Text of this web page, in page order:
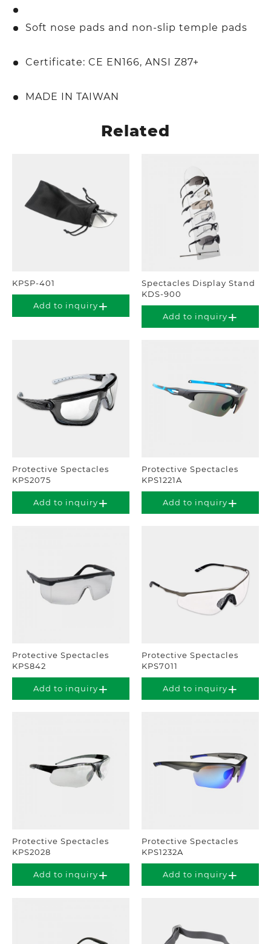
Soft nose pads and non-slip temple pads
Certificate: CE EN166, ANSI Z87+
MADE IN TAIWAN
Related
KPSP-401
Add to inquiry
Spectacles Display Stand
KDS-900
Add to inquiry
Protective Spectacles
KPS2075
Add to inquiry
Protective Spectacles
KPS1221A
Add to inquiry
Protective Spectacles
KPS842
Add to inquiry
Protective Spectacles
KPS7011
Add to inquiry
Protective Spectacles
KPS2028
Add to inquiry
Protective Spectacles
KPS1232A
Add to inquiry